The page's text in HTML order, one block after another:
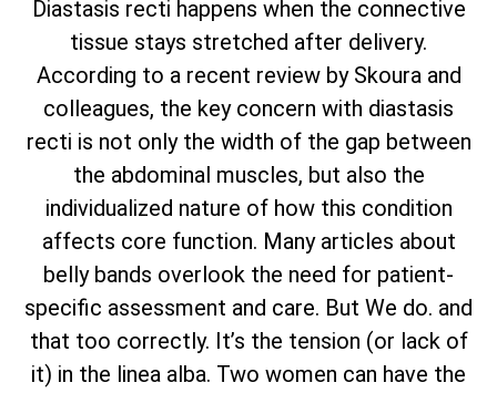
Diastasis recti happens when the connective
tissue stays stretched after delivery.
According to a recent review by Skoura and
colleagues, the key concern with diastasis
recti is not only the width of the gap between
the abdominal muscles, but also the
individualized nature of how this condition
affects core function. Many articles about
belly bands overlook the need for patient-
specific assessment and care. But We do. and
that too correctly. It’s the tension (or lack of
it) in the linea alba. Two women can have the